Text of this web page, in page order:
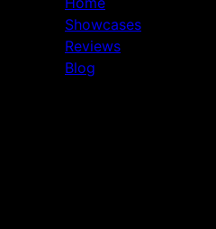
Showcases
Reviews
Blog